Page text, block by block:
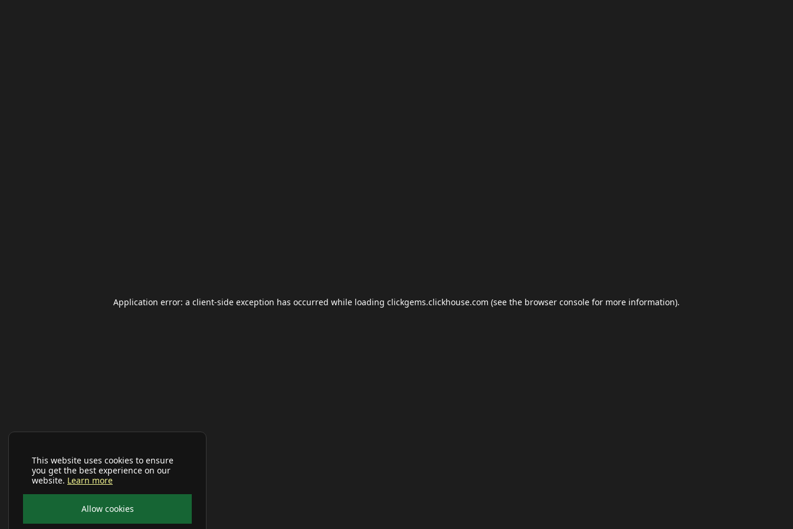
This website uses cookies to ensure
you get the best experience on our
website. Learn more
Allow cookies
Application error: a client-side exception has occurred while loading clickgems.clickhouse.com (see the browser console for more information).